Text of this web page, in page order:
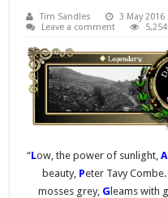
Tim Sandles 3 May 2016
Leave a comment
“Low, the power of sunlight, A
beauty, Peter Tavy Combe.
mosses grey, Gleams with